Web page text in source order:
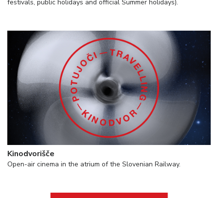
festivals, public holidays and official Summer holidays).
Kinodvorišče
Open-air cinema in the atrium of the Slovenian Railway.